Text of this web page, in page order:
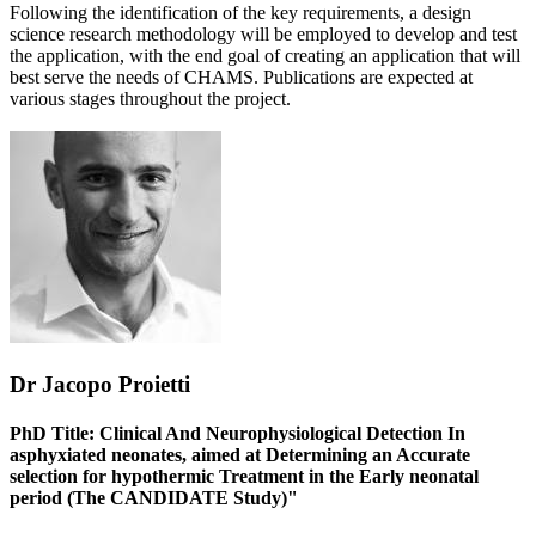
Following the identification of the key requirements, a design
science research methodology will be employed to develop and test
the application, with the end goal of creating an application that will
best serve the needs of CHAMS. Publications are expected at
various stages throughout the project.
Dr Jacopo Proietti
PhD Title: Clinical And Neurophysiological Detection In
asphyxiated neonates, aimed at Determining an Accurate
selection for hypothermic Treatment in the Early neonatal
period (The CANDIDATE Study)"